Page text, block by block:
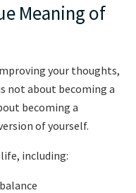
Meaning of
your thoughts,
not about becoming a
becoming a
of yourself.
including: